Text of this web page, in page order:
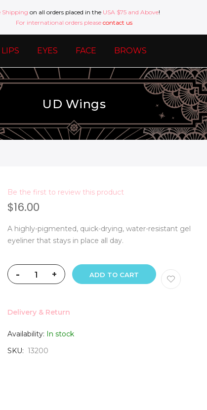
Shipping on all orders placed in the USA $75 and Above!
For international orders please contact us
LIPS EYES FACE BROWS
UD Wings
Be the first to review this product
$16.00
A highly-pigmented, quick-drying, water-resistant gel
eyeliner that stays in place all day.
- + ADD TO CART
Delivery & Return
Availability: In stock
SKU
13200